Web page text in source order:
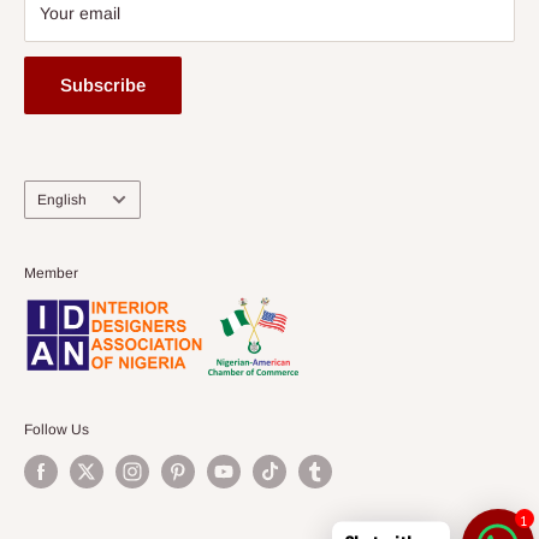
Your email
Subscribe
Language
English
Member
Follow Us
1